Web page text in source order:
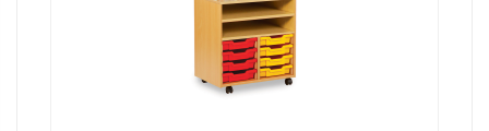
Click Here For Free Delivery Map